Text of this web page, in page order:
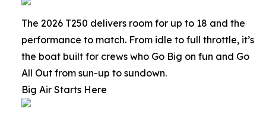
The 2026 T250 delivers room for up to 18 and the
performance to match. From idle to full throttle, it’s
the boat built for crews who Go Big on fun and Go
All Out from sun-up to sundown.
Big Air Starts Here